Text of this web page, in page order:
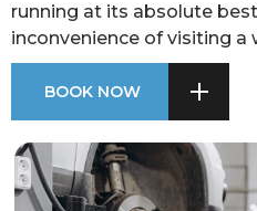
running at its absolute
inconvenience of visiting a
BOOK NOW